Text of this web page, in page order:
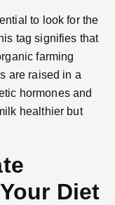
to look for the
tag signifies that
farming
are raised in a
hormones and
healthier but
Diet